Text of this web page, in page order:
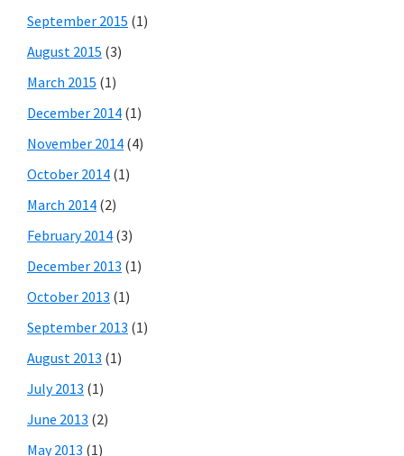
September 2015 (1)
August 2015 (3)
March 2015 (1)
December 2014 (1)
November 2014 (4)
October 2014 (1)
March 2014 (2)
February 2014 (3)
December 2013 (1)
October 2013 (1)
September 2013 (1)
August 2013 (1)
July 2013 (1)
June 2013 (2)
May 2013 (1)